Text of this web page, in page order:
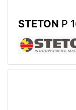
STETON P